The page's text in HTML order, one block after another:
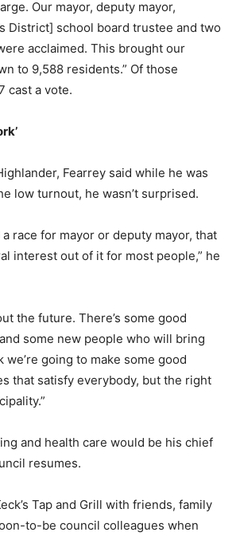
Our mayor, deputy mayor,
District] school board trustee and two
acclaimed. This brought our
to 9,588 residents.” Of those
cast a vote.
Fearrey said while he was
low turnout, he wasn’t surprised.
a race for mayor or deputy mayor, that
interest out of it for most people,” he
the future. There’s some good
some new people who will bring
going to make some good
that satisfy everybody, but the right
and health care would be his chief
resumes.
Tap and Grill with friends, family
to-be council colleagues when